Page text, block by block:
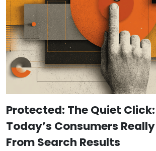
Protected: The Quiet
Today’s Consumers
From Search Results